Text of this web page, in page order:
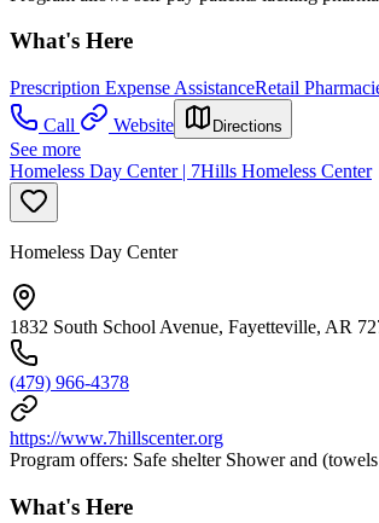
What's Here
Prescription Expense AssistanceRetail
Call
Website Directions
See more
Homeless Day Center | 7Hills Homeless Center
Homeless Day Center
1832 South School Avenue, Fayetteville, AR
(479) 966-4378
https://www.7hillscenter.org
Program offers: Safe shelter Shower and
What's Here